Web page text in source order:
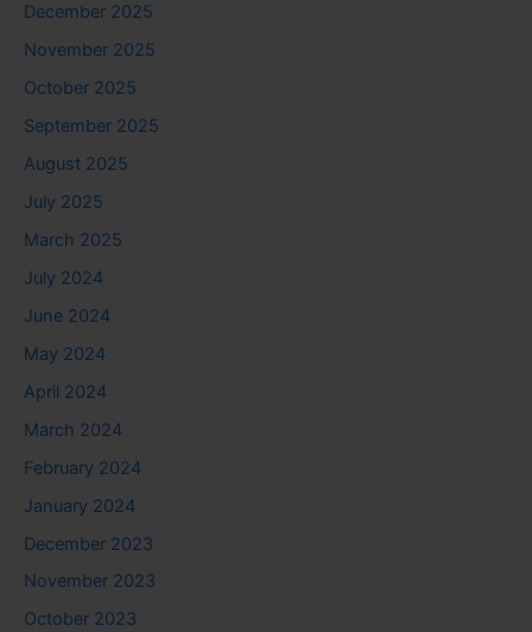
December 2025
November 2025
October 2025
September 2025
August 2025
July 2025
March 2025
July 2024
June 2024
May 2024
April 2024
March 2024
February 2024
January 2024
December 2023
November 2023
October 2023